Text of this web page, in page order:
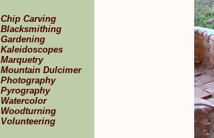
Chip Carving
Blacksmithing
Gardening
Kaleidoscopes
Marquetry
Mountain Dulcimer
Photography
Pyrography
Watercolor
Woodturning
Volunteering